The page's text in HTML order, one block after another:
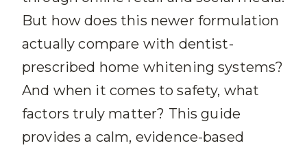
But how does this newer formulation
actually compare with dentist-
prescribed home whitening systems?
And when it comes to safety, what
factors truly matter? This guide
provides a calm, evidence-based